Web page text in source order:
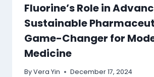
Fluorine’s Role in
Sustainable
Game-Changer for
Medicine
ByVera Yin December 17, 2024